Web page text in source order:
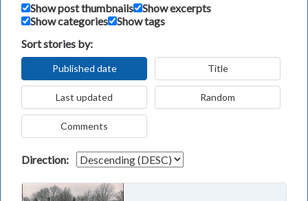
Show post thumbnails
Show excerpts
Show categories
Show tags
Sort stories by:
Published date Title
Last updated Random
Comments
Direction: